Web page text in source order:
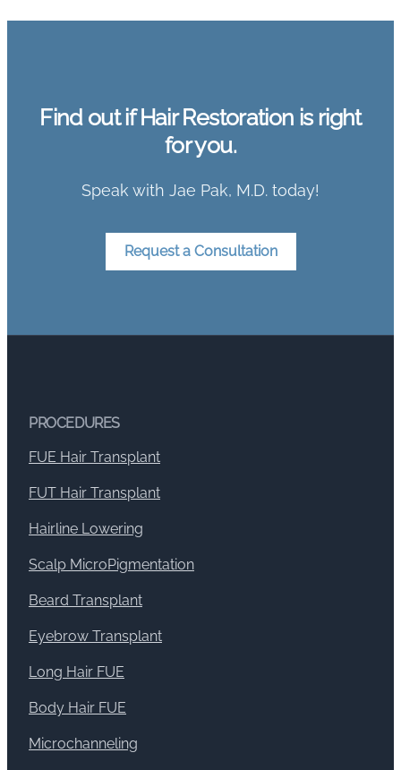
Find out if Hair Restoration is right
for you.
Speak with Jae Pak, M.D. today!
Request a Consultation
PROCEDURES
FUE Hair Transplant
FUT Hair Transplant
Hairline Lowering
Scalp MicroPigmentation
Beard Transplant
Eyebrow Transplant
Long Hair FUE
Body Hair FUE
Microchanneling